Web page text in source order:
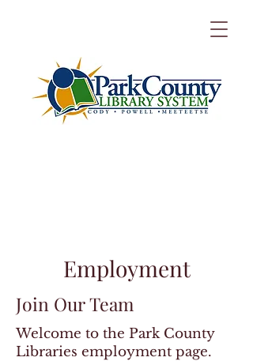
Employment
Join Our Team
Welcome to the Park County
Libraries employment page.